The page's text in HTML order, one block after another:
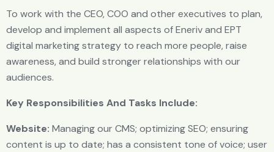
To work with the CEO, COO and other executives to plan,
develop and implement all aspects of Eneriv and EPT
digital marketing strategy to reach more people, raise
awareness, and build stronger relationships with our
audiences.
Key Responsibilities And Tasks Include:
Website: Managing our CMS; optimizing SEO; ensuring
content is up to date; has a consistent tone of voice; user